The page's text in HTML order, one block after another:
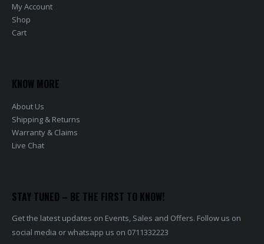
My Account
Shop
Cart
KNOW MORE
About Us
Shipping & Returns
Warranty & Claims
Live Chat
STAY TUNED – BE THE FIRST TO KNOW!
Get the latest updates on Events, Sales and Offers. Follow us on
social media or whatsapp us on 0711332223